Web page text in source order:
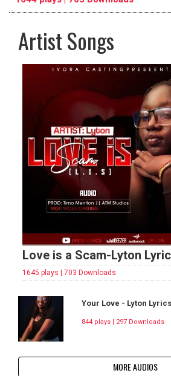
Artist Songs
Love is a Scam-Lyton
1645 plays | 703 Downloads
Your Love - Lyton
844 plays | 297 Downloads
MORE AUDIOS